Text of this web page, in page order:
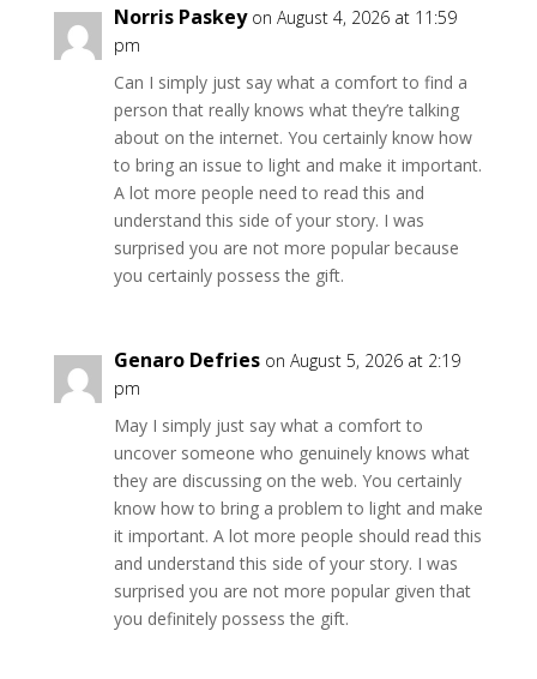
Norris Paskey on August 4, 2026 at 11:59
pm
Can I simply just say what a comfort to find a
person that really knows what they’re talking
about on the internet. You certainly know how
to bring an issue to light and make it important.
A lot more people need to read this and
understand this side of your story. I was
surprised you are not more popular because
you certainly possess the gift.
Genaro Defries on August 5, 2026 at 2:19
pm
May I simply just say what a comfort to
uncover someone who genuinely knows what
they are discussing on the web. You certainly
know how to bring a problem to light and make
it important. A lot more people should read this
and understand this side of your story. I was
surprised you are not more popular given that
you definitely possess the gift.